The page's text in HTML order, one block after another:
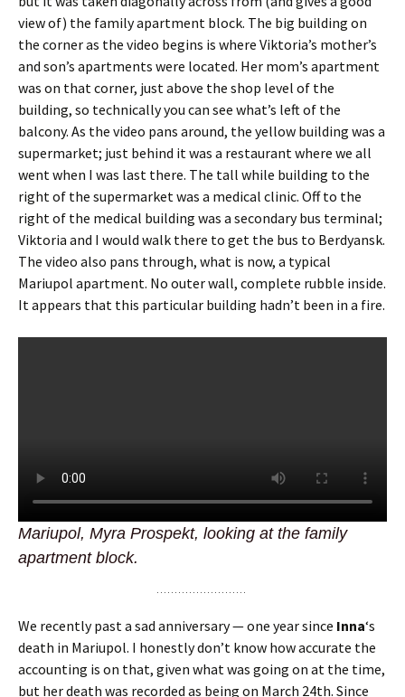
view of) the family apartment block. The big building on
the corner as the video begins is where Viktoria’s mother’s
and son’s apartments were located. Her mom’s apartment
was on that corner, just above the shop level of the
building, so technically you can see what’s left of the
balcony. As the video pans around, the yellow building was a
supermarket; just behind it was a restaurant where we all
went when I was last there. The tall while building to the
right of the supermarket was a medical clinic. Off to the
right of the medical building was a secondary bus terminal;
Viktoria and I would walk there to get the bus to Berdyansk.
The video also pans through, what is now, a typical
Mariupol apartment. No outer wall, complete rubble inside.
It appears that this particular building hadn’t been in a fire.
Mariupol, Myra Prospekt, looking at the family
apartment block.
We recently past a sad anniversary — one year since Inna‘s
death in Mariupol. I honestly don’t know how accurate the
accounting is on that, given what was going on at the time,
but her death was recorded as being on March 24th. Since